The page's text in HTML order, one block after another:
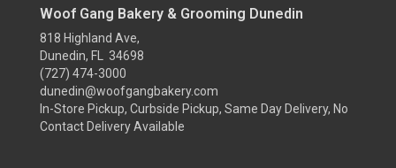
Woof Gang Bakery & Grooming Dunedin
818 Highland Ave,
Dunedin, FL 34698
(727) 474-3000
dunedin@woofgangbakery.com
In-Store Pickup, Curbside Pickup, Same Day Delivery, No
Contact Delivery Available